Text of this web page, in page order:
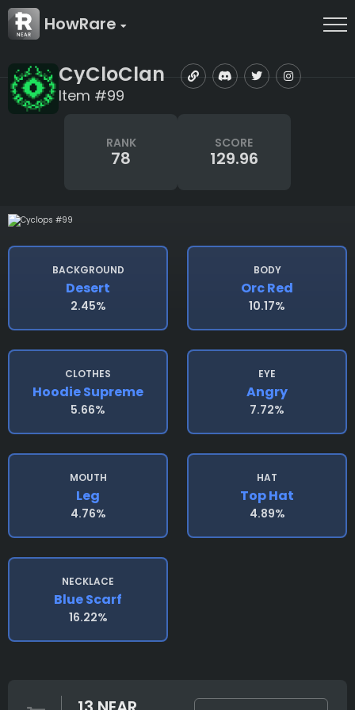
HowRare
CyCloClan
Item #99
RANK
78
SCORE
129.96
BACKGROUND
Desert
2.45%
BODY
Orc Red
10.17%
CLOTHES
Hoodie Supreme
5.66%
EYE
Angry
7.72%
MOUTH
Leg
4.76%
HAT
Top Hat
4.89%
NECKLACE
Blue Scarf
16.22%